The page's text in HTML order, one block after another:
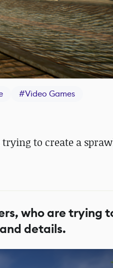
#Video Games
trying to create a
who are trying
details.